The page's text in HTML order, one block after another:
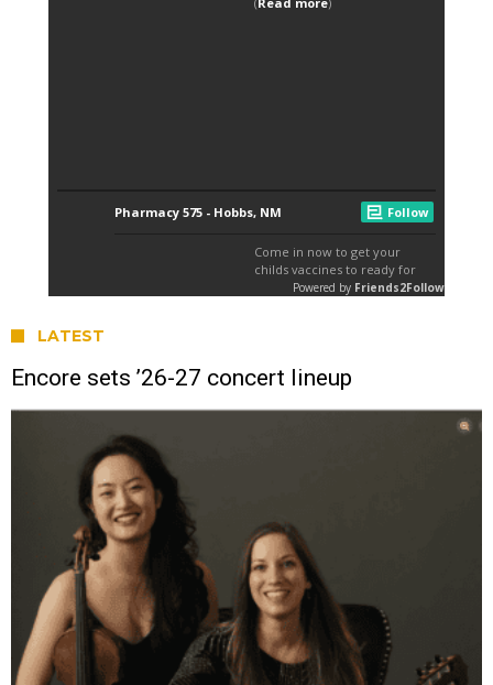
LATEST
Encore sets ’26-27 concert lineup